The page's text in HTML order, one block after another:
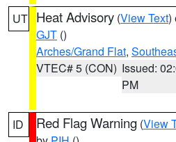
UT Heat Advisory (View Text)
GJT ()
Arches/Grand Flat,
VTEC# 5 (CON) Issued:
PM
ID Red Flag Warning (View